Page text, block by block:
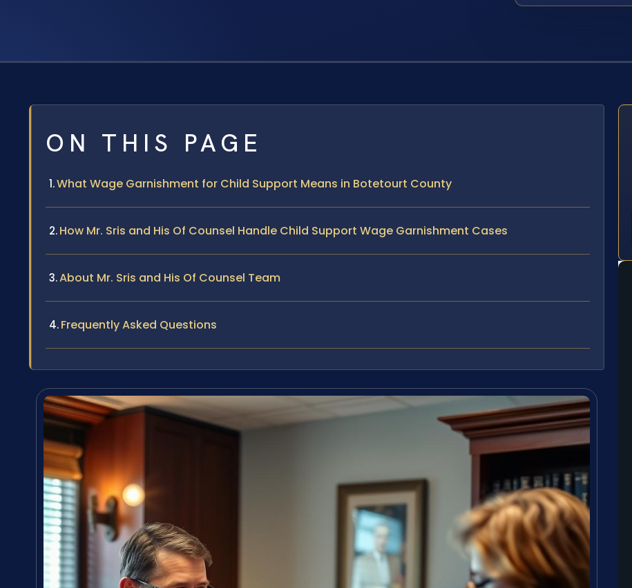
ON THIS PAGE
What Wage Garnishment for Child Support Means in Botetourt County
How Mr. Sris and His Of Counsel Handle Child Support Wage Garnishment Cases
About Mr. Sris and His Of Counsel Team
Frequently Asked Questions